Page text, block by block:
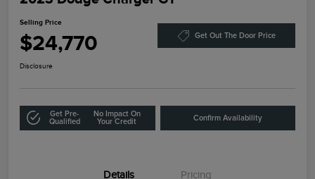
Selling Price
$24,770 Get Out The Door Price
Disclosure
Get Pre-
Qualified
No Impact On
Your Credit
Confirm Availability
Details Pricing